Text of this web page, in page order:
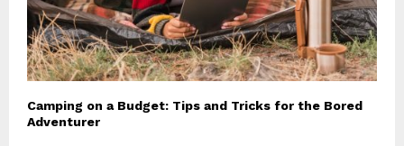
Camping on a Budget: Tips and Tricks for the Bored
Adventurer